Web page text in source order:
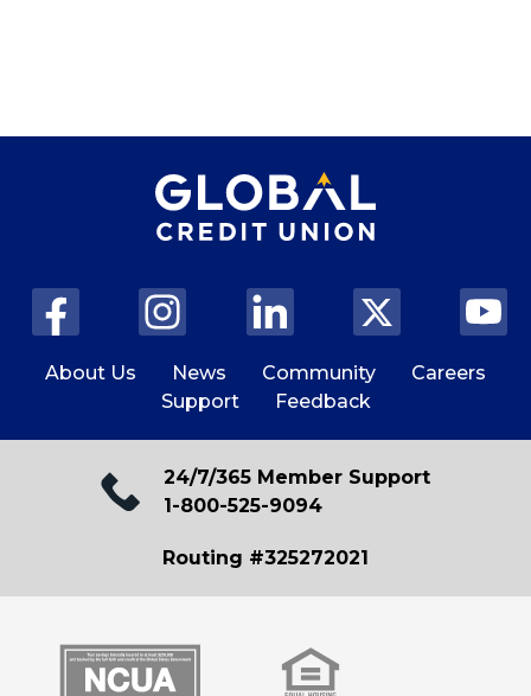
About Us News Community
Careers
Support
Feedback
24/7/365 Member Support
1-800-525-9094
Routing #325272021